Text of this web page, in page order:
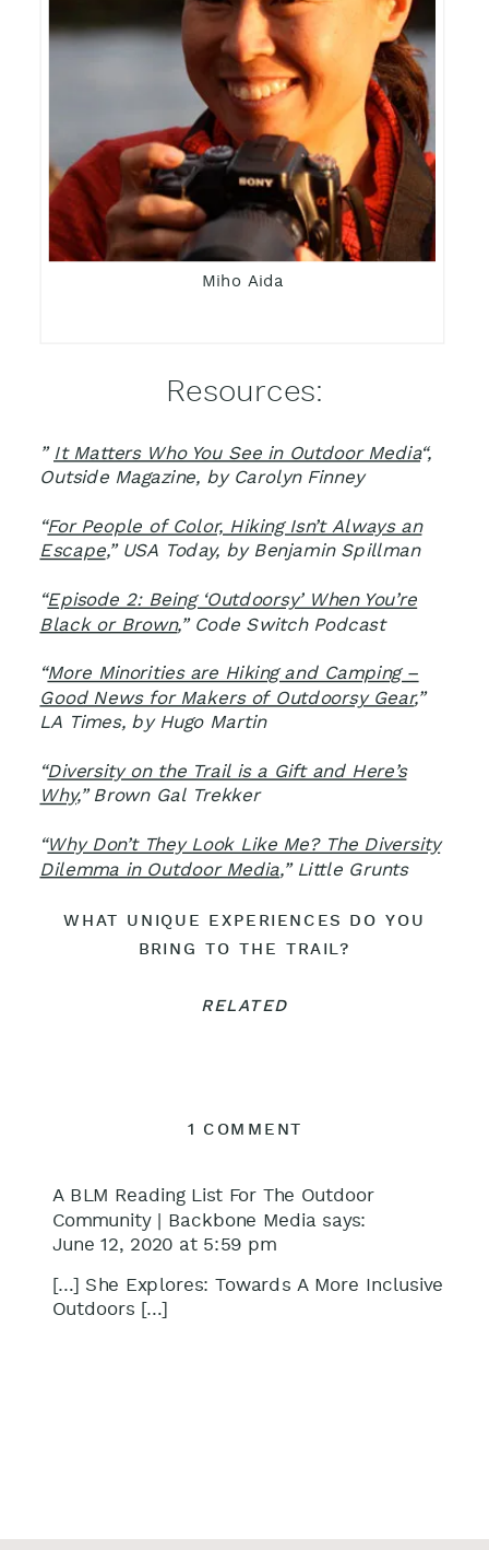
Miho Aida
Resources:
” It Matters Who You See in Outdoor Media“,
Outside Magazine, by Carolyn Finney
“For People of Color, Hiking Isn’t Always an
Escape,” USA Today, by Benjamin Spillman
“Episode 2: Being ‘Outdoorsy’ When You’re
Black or Brown,” Code Switch Podcast
“More Minorities are Hiking and Camping –
Good News for Makers of Outdoorsy Gear,”
LA Times, by Hugo Martin
“Diversity on the Trail is a Gift and Here’s
Why,” Brown Gal Trekker
“Why Don’t They Look Like Me? The Diversity
Dilemma in Outdoor Media,” Little Grunts
WHAT UNIQUE EXPERIENCES DO YOU
BRING TO THE TRAIL?
RELATED
A BLM Reading List For The Outdoor
Community | Backbone Media says:
June 12, 2020 at 5:59 pm
[…] She Explores: Towards A More Inclusive
Outdoors […]
1 COMMENT
16:
TOWARDS